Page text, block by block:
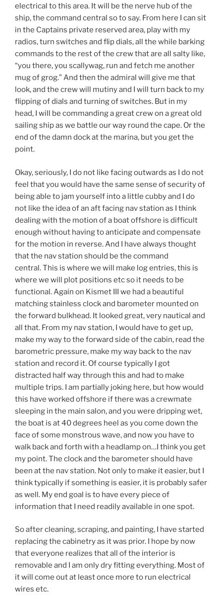
electrical to this area. It will be the nerve hub of the
ship, the command central so to say. From here I can sit
in the Captains private reserved area, play with my
radios, turn switches and flip dials, all the while barking
commands to the rest of the crew that are all salty like,
“you there, you scallywag, run and fetch me another
mug of grog.” And then the admiral will give me that
look, and the crew will mutiny and I will turn back to my
flipping of dials and turning of switches. But in my
head, I will be commanding a great crew on a great old
sailing ship as we battle our way round the cape. Or the
end of the damn dock at the marina, but you get the
point.
Okay, seriously, I do not like facing outwards as I do not
feel that you would have the same sense of security of
being able to jam yourself into a little cubby and I do
not like the idea of an aft facing nav station as I think
dealing with the motion of a boat offshore is difficult
enough without having to anticipate and compensate
for the motion in reverse. And I have always thought
that the nav station should be the command
central. This is where we will make log entries, this is
where we will plot positions etc so it needs to be
functional. Again on Kismet III we had a beautiful
matching stainless clock and barometer mounted on
the forward bulkhead. It looked great, very nautical and
all that. From my nav station, I would have to get up,
make my way to the forward side of the cabin, read the
barometric pressure, make my way back to the nav
station and record it. Of course typically I got
distracted half way through this and had to make
multiple trips. I am partially joking here, but how would
this have worked offshore if there was a crewmate
sleeping in the main salon, and you were dripping wet,
the boat is at 40 degrees heel as you come down the
face of some monstrous wave, and now you have to
walk back and forth with a headlamp on…I think you get
my point. The clock and the barometer should have
been at the nav station. Not only to make it easier, but I
think typically if something is easier, it is probably safer
as well. My end goal is to have every piece of
information that I need readily available in one spot.
So after cleaning, scraping, and painting, I have started
replacing the cabinetry as it was prior. I hope by now
that everyone realizes that all of the interior is
removable and I am only dry fitting everything. Most of
it will come out at least once more to run electrical
wires etc.